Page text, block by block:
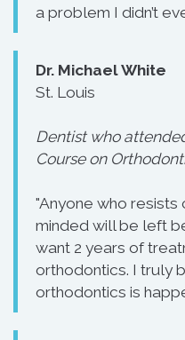
a problem I didn’t
Dr. Michael White
St. Louis
Dentist who
Course on
"Anyone who resists
minded will be left
want 2 years of
orthodontics. I truly
orthodontics is